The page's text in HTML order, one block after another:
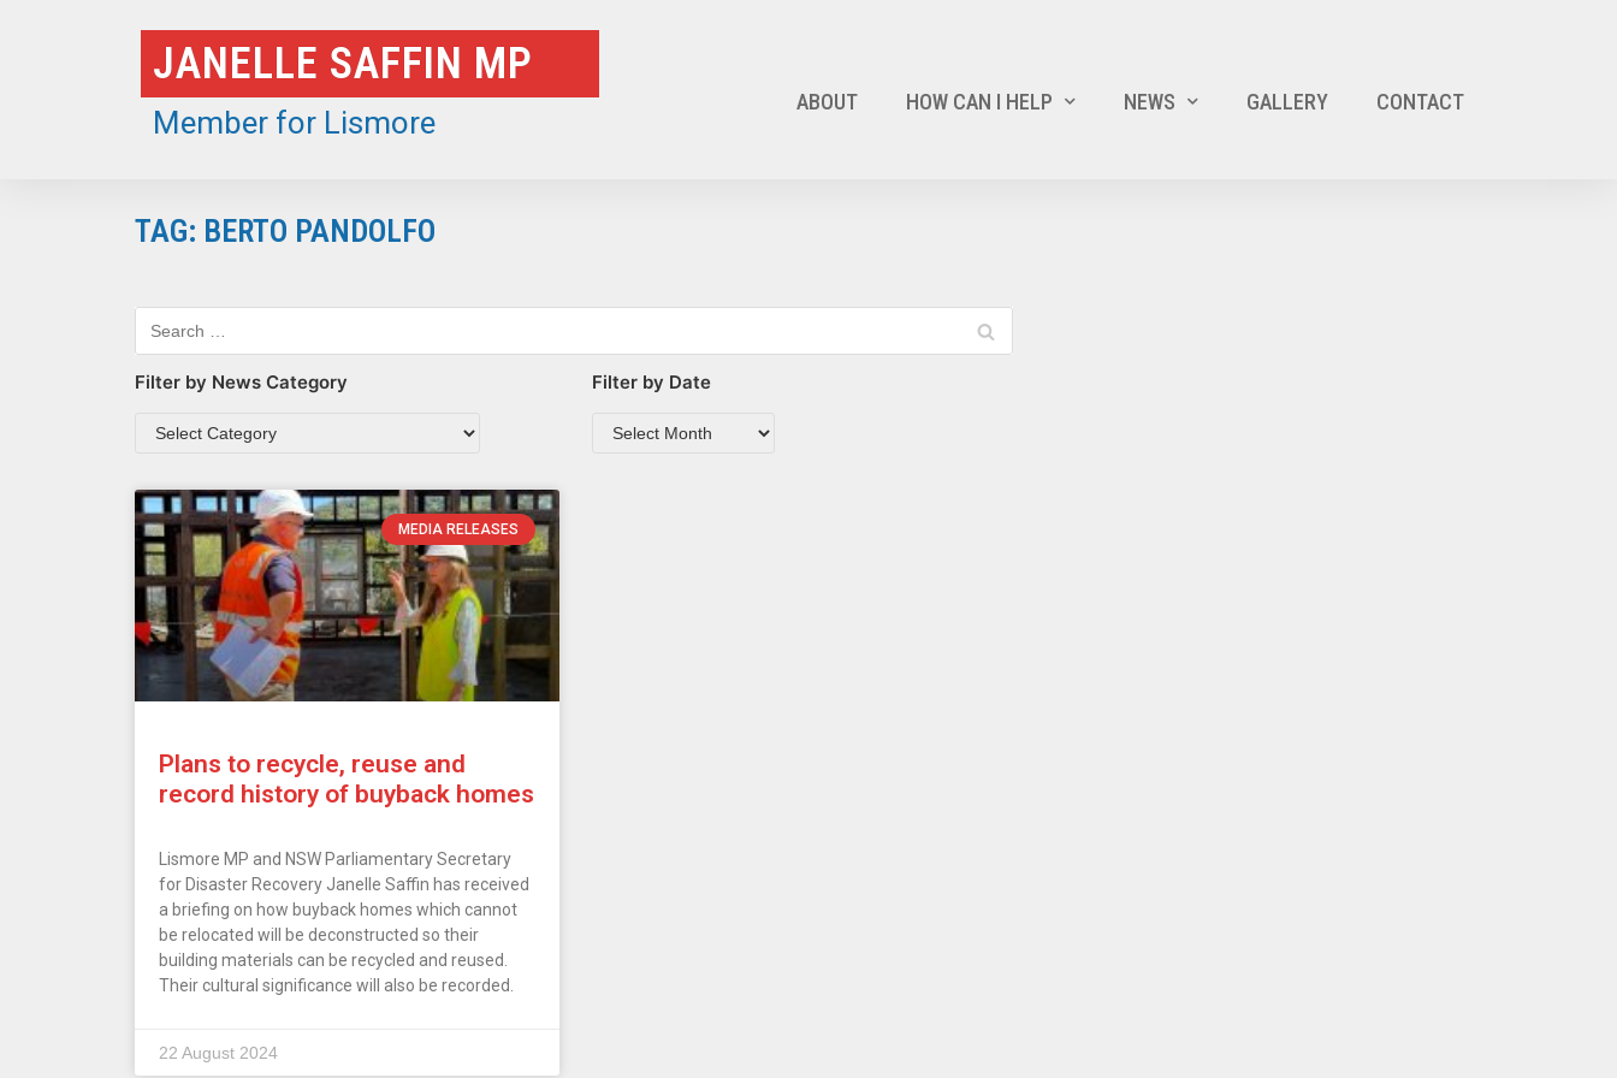
JANELLE SAFFIN MP
Member for Lismore
ABOUT HOW CAN I HELP NEWS GALLERY CONTACT
TAG: BERTO PANDOLFO
Filter by News Category Filter by Date
MEDIA RELEASES
Plans to recycle, reuse and
record history of buyback homes
Lismore MP and NSW Parliamentary Secretary
for Disaster Recovery Janelle Saffin has received
a briefing on how buyback homes which cannot
be relocated will be deconstructed so their
building materials can be recycled and reused.
Their cultural significance will also be recorded.
22 August 2024